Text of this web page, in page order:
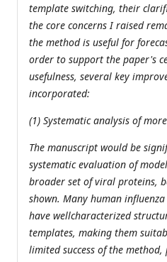
template switching, their
the core concerns I raised
the method is useful for
order to support the paper's
usefulness, several key
incorporated:
(1) Systematic analysis of
The manuscript would be
systematic evaluation of
broader set of viral proteins,
shown. Many human influenza
have wellcharacterized
templates, making them
limited success of the